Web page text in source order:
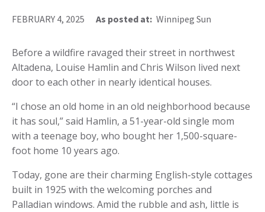
FEBRUARY 4, 2025 As posted at: Winnipeg Sun
Before a wildfire ravaged their street in northwest
Altadena, Louise Hamlin and Chris Wilson lived next
door to each other in nearly identical houses.
“I chose an old home in an old neighborhood because
it has soul,” said Hamlin, a 51-year-old single mom
with a teenage boy, who bought her 1,500-square-
foot home 10 years ago.
Today, gone are their charming English-style cottages
built in 1925 with the welcoming porches and
Palladian windows. Amid the rubble and ash, little is